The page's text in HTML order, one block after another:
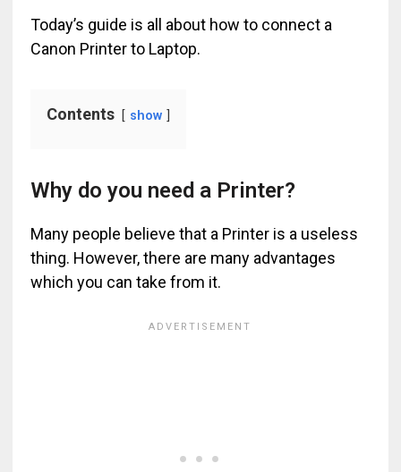
Today’s guide is all about how to connect a
Canon Printer to Laptop.
Contents show
Why do you need a Printer?
Many people believe that a Printer is a useless
thing. However, there are many advantages
which you can take from it.